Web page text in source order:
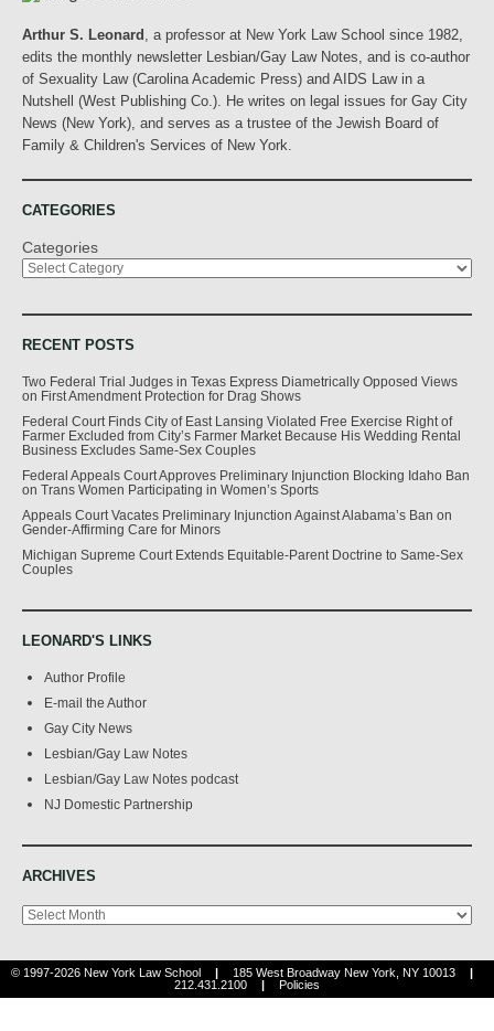
Arthur S. Leonard
, a professor at New York Law School since 1982,
edits the monthly newsletter Lesbian/Gay Law Notes, and is co-author
of Sexuality Law (Carolina Academic Press) and AIDS Law in a
Nutshell (West Publishing Co.). He writes on legal issues for Gay City
News (New York), and serves as a trustee of the Jewish Board of
Family & Children's Services of New York.
CATEGORIES
Categories
RECENT POSTS
Two Federal Trial Judges in Texas Express Diametrically Opposed Views
on First Amendment Protection for Drag Shows
Federal Court Finds City of East Lansing Violated Free Exercise Right of
Farmer Excluded from City’s Farmer Market Because His Wedding Rental
Business Excludes Same-Sex Couples
Federal Appeals Court Approves Preliminary Injunction Blocking Idaho Ban
on Trans Women Participating in Women’s Sports
Appeals Court Vacates Preliminary Injunction Against Alabama’s Ban on
Gender-Affirming Care for Minors
Michigan Supreme Court Extends Equitable-Parent Doctrine to Same-Sex
Couples
LEONARD'S LINKS
Author Profile
E-mail the Author
Gay City News
Lesbian/Gay Law Notes
Lesbian/Gay Law Notes podcast
NJ Domestic Partnership
ARCHIVES
Archives
© 1997-2026 New York Law School | 185 West Broadway New York, NY 10013
|
212.431.2100
| Policies